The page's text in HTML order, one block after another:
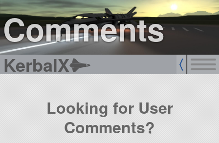
Comments
KerbalX
sign up
login
Looking for User
Comments?